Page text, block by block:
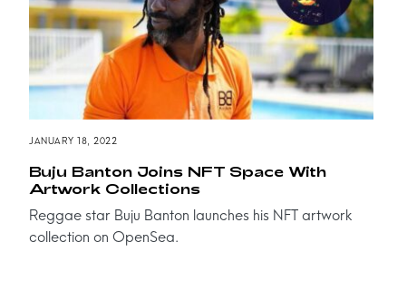
JANUARY 18, 2022
Buju Banton Joins NFT Space With
Artwork Collections
Reggae star Buju Banton launches his NFT artwork
collection on OpenSea.